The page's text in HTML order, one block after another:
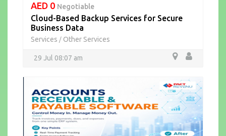
AED 0 Negotiable
Cloud-Based Backup Services for Secure
Business Data
Services / Other Services
29 Jul 08:07 am